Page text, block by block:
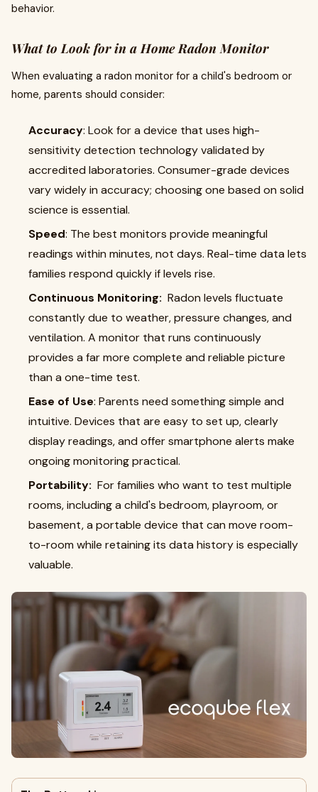
behavior.
What to Look for in a Home Radon Monitor
When evaluating a radon monitor for a child's bedroom or
home, parents should consider:
Accuracy: Look for a device that uses high-
sensitivity detection technology validated by
accredited laboratories. Consumer-grade devices
vary widely in accuracy; choosing one based on solid
science is essential.
Speed: The best monitors provide meaningful
readings within minutes, not days. Real-time data lets
families respond quickly if levels rise.
Continuous Monitoring: Radon levels fluctuate
constantly due to weather, pressure changes, and
ventilation. A monitor that runs continuously
provides a far more complete and reliable picture
than a one-time test.
Ease of Use: Parents need something simple and
intuitive. Devices that are easy to set up, clearly
display readings, and offer smartphone alerts make
ongoing monitoring practical.
Portability: For families who want to test multiple
rooms, including a child's bedroom, playroom, or
basement, a portable device that can move room-
to-room while retaining its data history is especially
valuable.